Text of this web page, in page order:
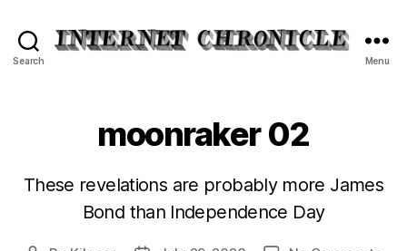
Search Menu
moonraker 02
These revelations are probably more James
Bond than Independence Day